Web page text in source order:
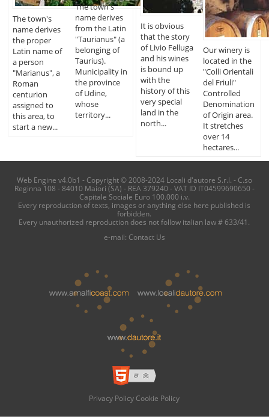
The town's
name derives
the proper
Latin name of
a person
"Marianus", a
Roman
centurion
assigned to
this area, to
start a new...
The town's
name derives
from the Latin
"Taurianus" (a
belonging of
Taurius).
Municipality in
the province
of Udine,
whose
territory...
It is obvious
that the story
of Livio Felluga
and his wines
is bound up
with the
history of this
very special
land in the
north...
Our winery is
located in the
"Colli Orientali
del Friuli"
Controlled
Denomination
of Origin area.
It stretches
over 14
hectares...
Web Engine v4.0b1 - Copyright © 2008-2024 Locali d'autore S.r.l. - C.so
Reginna 108 - 84010 Maiori (SA) - REA 379240 - VAT ID IT04599690650 -
Capitale Sociale Euro 100.000 i.v.
Every reproduction of texts, images or anything else here published is
forbidden.
Every unauthorized reproduction does not follow italian law # 633/41.
e-mail: Contact Us
Privacy Policy Cookie Policy